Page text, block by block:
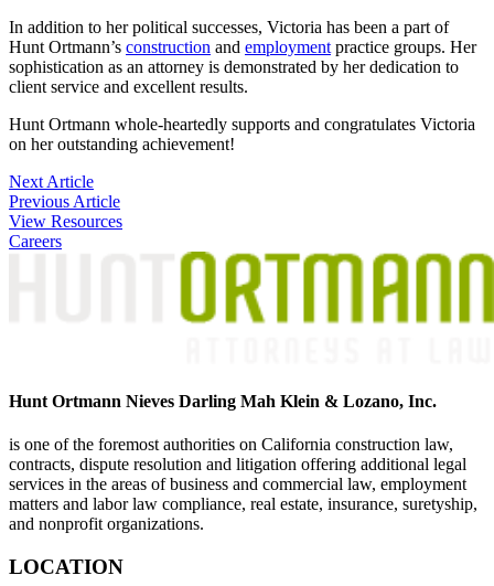
In addition to her political successes, Victoria has been a part of
Hunt Ortmann’s construction and employment practice groups. Her
sophistication as an attorney is demonstrated by her dedication to
client service and excellent results.
Hunt Ortmann whole-heartedly supports and congratulates Victoria
on her outstanding achievement!
Post
navigation
Next Article
Previous Article
View Resources
Careers
Hunt Ortmann Nieves Darling Mah Klein & Lozano, Inc.
is one of the foremost authorities on California construction law,
contracts, dispute resolution and litigation offering additional legal
services in the areas of business and commercial law, employment
matters and labor law compliance, real estate, insurance, suretyship,
and nonprofit organizations.
LOCATION